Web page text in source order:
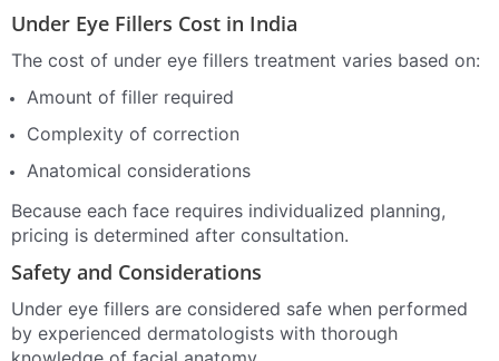
Under Eye Fillers Cost in India
The cost of under eye fillers treatment varies based on:
Amount of filler required
Complexity of correction
Anatomical considerations
Because each face requires individualized planning,
pricing is determined after consultation.
Safety and Considerations
Under eye fillers are considered safe when performed
by experienced dermatologists with thorough